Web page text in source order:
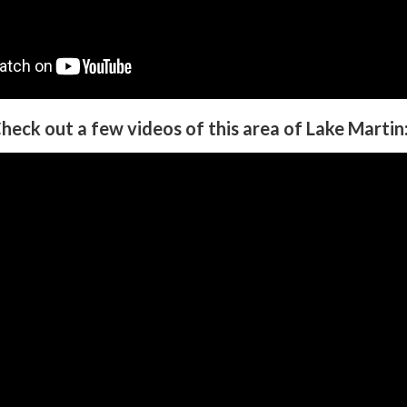
out a few videos of this area of Lake